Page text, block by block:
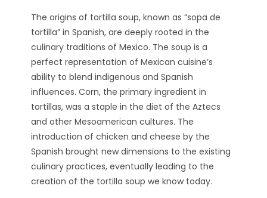
The origins of tortilla soup, known as “sopa de
tortilla” in Spanish, are deeply rooted in the
culinary traditions of Mexico. The soup is a
perfect representation of Mexican cuisine’s
ability to blend indigenous and Spanish
influences. Corn, the primary ingredient in
tortillas, was a staple in the diet of the Aztecs
and other Mesoamerican cultures. The
introduction of chicken and cheese by the
Spanish brought new dimensions to the existing
culinary practices, eventually leading to the
creation of the tortilla soup we know today.